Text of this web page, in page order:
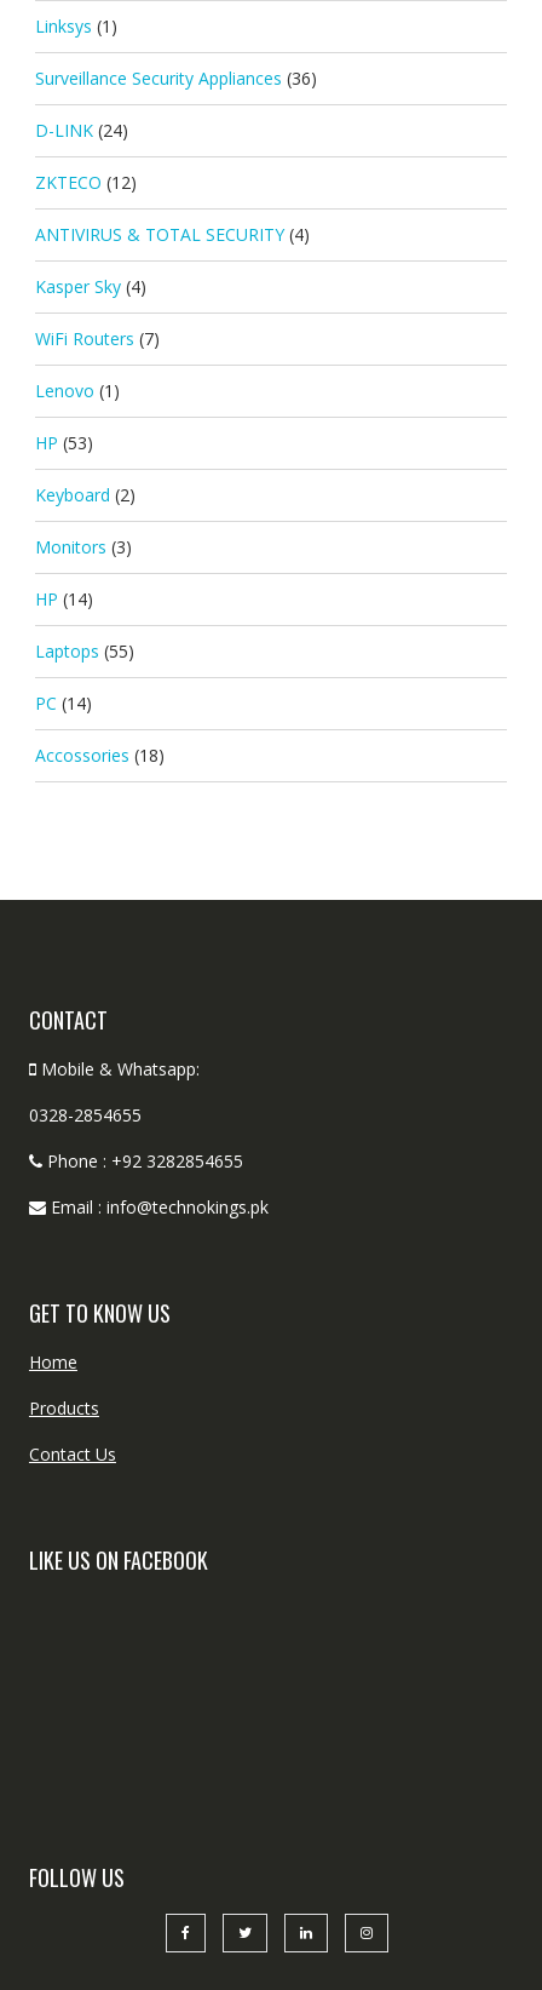
Linksys (1)
Surveillance Security Appliances (36)
D-LINK (24)
ZKTECO (12)
ANTIVIRUS & TOTAL SECURITY (4)
Kasper Sky (4)
WiFi Routers (7)
Lenovo (1)
HP (53)
Keyboard (2)
Monitors (3)
HP (14)
Laptops (55)
PC (14)
Accossories (18)
CONTACT
Mobile & Whatsapp:
0328-2854655
Phone : +92 3282854655
Email : info@technokings.pk
GET TO KNOW US
Home
Products
Contact Us
LIKE US ON FACEBOOK
FOLLOW US